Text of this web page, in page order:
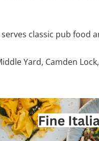
classic pub food
Yard, Camden